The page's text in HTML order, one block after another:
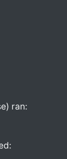
ran: